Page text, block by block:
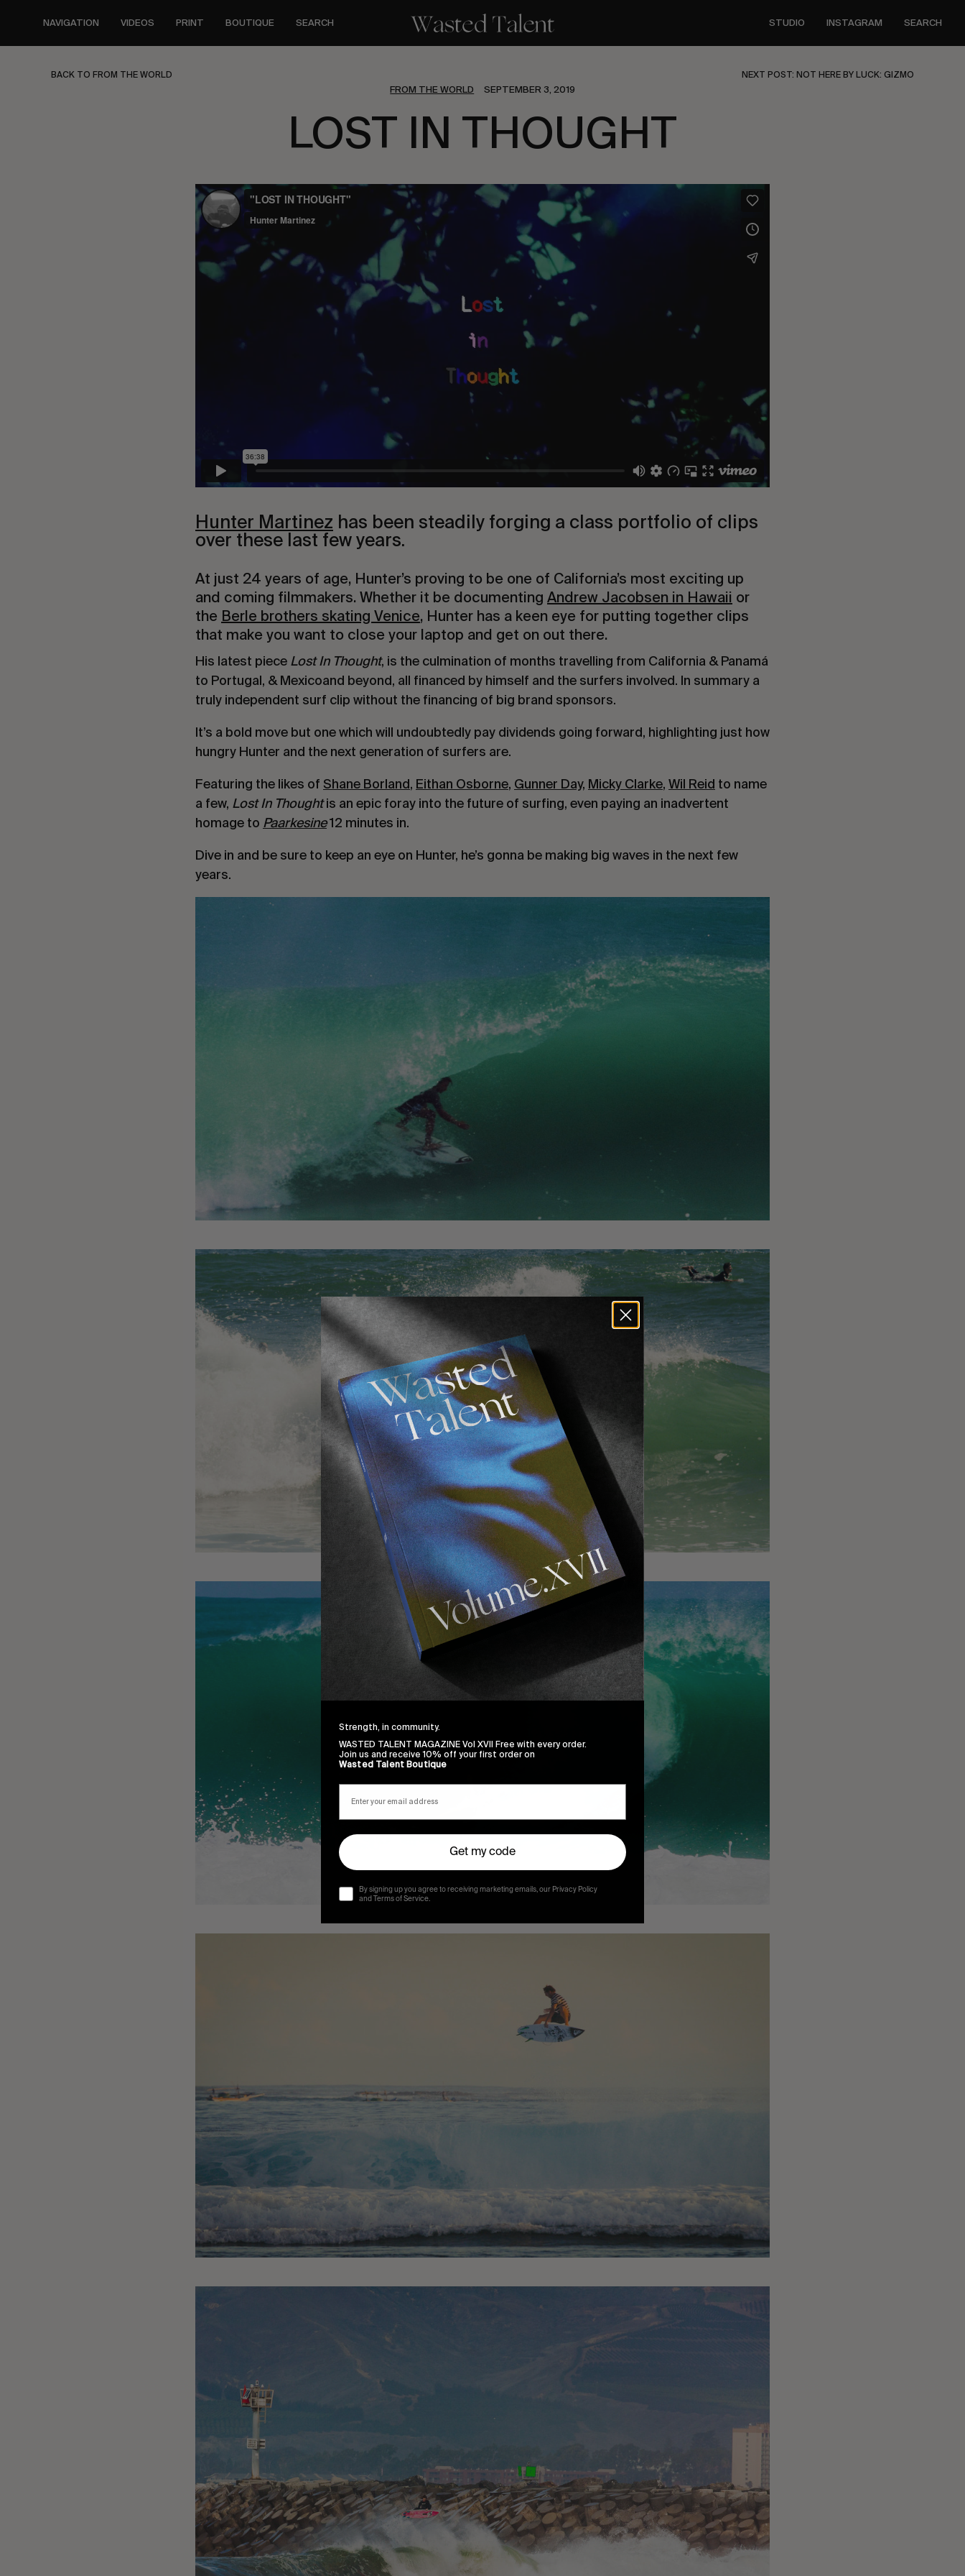
content
NAVIGATION VIDEOS PRINT BOUTIQUE SEARCH STUDIO INSTAGRAM SEARCH
BACK TO FROM THE WORLD NEXT POST: NOT HERE BY LUCK: GIZMO
FROM THE WORLD SEPTEMBER 3, 2019
LOST IN THOUGHT
Hunter Martinez has been steadily forging a class portfolio of clips
over these last few years.
At just 24 years of age, Hunter’s proving to be one of California’s most exciting up
and coming filmmakers. Whether it be documenting Andrew Jacobsen in Hawaii or
the Berle brothers skating Venice, Hunter has a keen eye for putting together clips
that make you want to close your laptop and get on out there.
His latest piece Lost In Thought, is the culmination of months travelling from California & Panamá
to Portugal, & Mexicoand beyond, all financed by himself and the surfers involved. In summary a
truly independent surf clip without the financing of big brand sponsors.
It’s a bold move but one which will undoubtedly pay dividends going forward, highlighting just how
hungry Hunter and the next generation of surfers are.
Featuring the likes of Shane Borland, Eithan Osborne, Gunner Day, Micky Clarke, Wil Reid to name
a few, Lost In Thought is an epic foray into the future of surfing, even paying an inadvertent
homage to Paarkesine 12 minutes in.
Dive in and be sure to keep an eye on Hunter, he’s gonna be making big waves in the next few
years.
Strength, in community.
WASTED TALENT MAGAZINE Vol XVII Free with every order.
Join us and receive 10% off your first order on
Wasted Talent Boutique
Get my code
By signing up you agree to receiving marketing emails, our Privacy Policy
and Terms of Service.